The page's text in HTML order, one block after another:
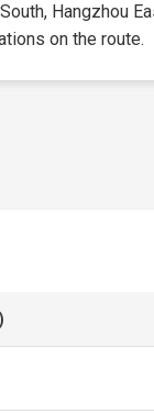
Hangzhou
on the route.